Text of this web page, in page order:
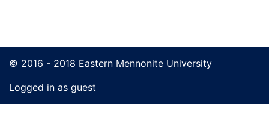
© 2016 - 2018 Eastern Mennonite University
Logged in as guest